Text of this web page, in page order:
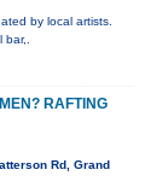
by local artists.
bar,.
RAFTING
Rd, Grand